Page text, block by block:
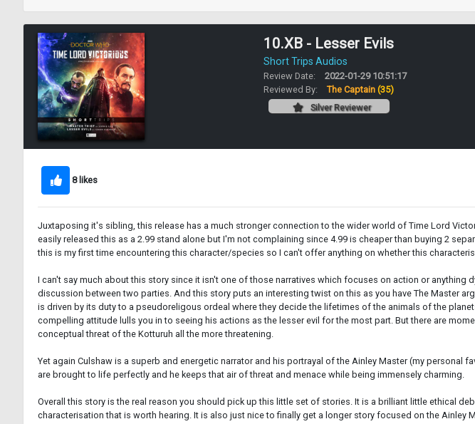
10.XB - Lesser Evils
Short Trips Audios
Review Date:
2022-01-29 10:51:17
Reviewed By:
The Captain (35)
Silver Reviewer
8 likes
Juxtaposing it's sibling, this release has a much stronger connection to the wider world of Time Lord
easily released this as a 2.99 stand alone but I'm not complaining since 4.99 is cheaper than buying 2
this is my first time encountering this character/species so I can't offer anything on whether this
I can't say much about this story since it isn't one of those narratives which focuses on action or
discussion between two parties. And this story puts an interesting twist on this as you have The Master
is driven by its duty to a pseudoreligous ordeal where they decide the lifetimes of the animals of the
compelling attitude lulls you in to seeing his actions as the lesser evil for the most part. But there are
conceptual threat of the Kotturuh all the more threatening.
Yet again Culshaw is a superb and energetic narrator and his portrayal of the Ainley Master (my
are brought to life perfectly and he keeps that air of threat and menace while being immensely charming.
Overall this story is the real reason you should pick up this little set of stories. It is a brilliant little ethical
characterisation that is worth hearing. It is also just nice to finally get a longer story focused on the Ainley